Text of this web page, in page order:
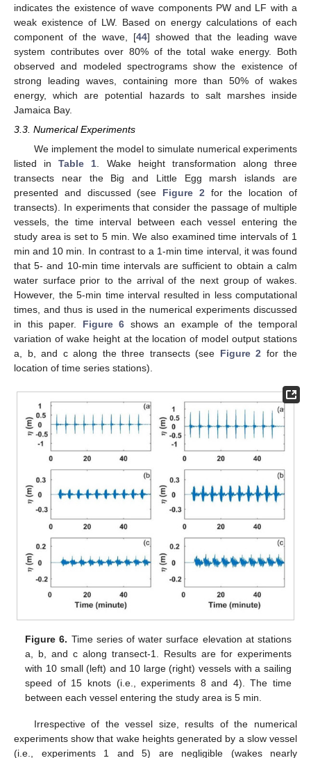
indicates the existence of wave components PW and LF with a
weak existence of LW. Based on energy calculations of each
component of the wave, [44] showed that the leading wave
system contributes over 80% of the total wake energy. Both
observed and modeled spectrograms show the existence of
strong leading waves, containing more than 50% of wakes
energy, which are potential hazards to salt marshes inside
Jamaica Bay.
3.3. Numerical Experiments
We implement the model to simulate numerical experiments
listed inTable 1. Wake height transformation along three
transects near the Big and Little Egg marsh islands are
presented and discussed (see Figure 2for the location of
transects). In experiments that consider the passage of multiple
vessels, the time interval between each vessel entering the
study area is set to 5 min. We also examined time intervals of 1
min and 10 min. In contrast to a 1-min time interval, it was found
that 5- and 10-min time intervals are sufficient to obtain a calm
water surface prior to the arrival of the next group of wakes.
However, the 5-min time interval resulted in less computational
times, and thus is used in the numerical experiments discussed
in this paper. Figure 6 shows an example of the temporal
variation of wake height at the location of model output stations
a, b, and c along the three transects (see Figure 2 for the
location of time series stations).
Figure 6. Time series of water surface elevation at stations
a, b, and c along transect-1. Results are for experiments
with 10 small (left) and 10 large (right) vessels with a sailing
speed of 15 knots (i.e., experiments 8 and 4). The time
between each vessel entering the study area is 5 min.
Irrespective of the vessel size, results of the numerical
experiments show that wake heights generated by a slow vessel
(i.e., experiments 1 and 5) are negligible (wakes nearly